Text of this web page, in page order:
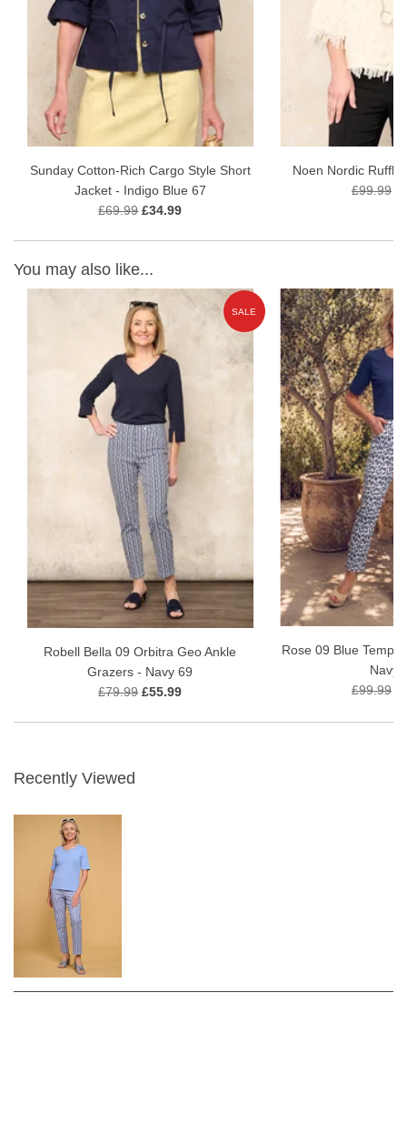
Fabric Content - 75% Viscose, 21% Polyamide, 4% Elastane
Garment Care 30 wash gentle wash
Sunday Cotton-Rich Cargo Style Short
Jacket - Indigo Blue 67
£69.99 £34.99
Noen Nordic Ruffle
£99.99
You may also like...
SALE
Robell Bella 09 Orbitra Geo Ankle
Grazers - Navy 69
£79.99 £55.99
Rose 09 Blue
Navy
£99.99
Recently Viewed